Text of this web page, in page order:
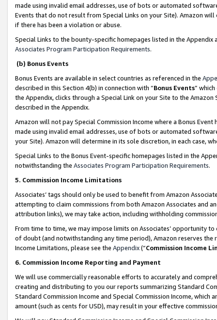
made using invalid email addresses, use of bots or automated
Events that do not result from Special Links on your Site). Amazon
if there has been a violation or abuse.
Special Links to the bounty-specific homepages listed in the
Associates Program Participation Requirements.
(b) Bonus Events
Bonus Events are available in select countries as referenced in the
described in this Section 4(b) in connection with “Bonus Events”
the Appendix, clicks through a Special Link on your Site to the
described in the Appendix.
Amazon will not pay Special Commission Income where a Bonus
made using invalid email addresses, use of bots or automated
your Site). Amazon will determine in its sole discretion, in each case,
Special Links to the Bonus Event-specific homepages listed in the
notwithstanding the Associates Program Participation Requirements.
5. Commission Income Limitations
Associates’ tags should only be used to benefit from Amazon
attempting to claim commissions from both Amazon Associates and
attribution links), we may take action, including withholding
From time to time, we may impose limits on Associates’ opportunity
of doubt (and notwithstanding any time period), Amazon reserves
Income Limitations, please see the Appendix(“Commission Income
6. Commission Income Reporting and Payment
We will use commercially reasonable efforts to accurately and
creating and distributing to you our reports summarizing Standard
Standard Commission Income and Special Commission Income,
amount (such as cents for USD), may result in your effective